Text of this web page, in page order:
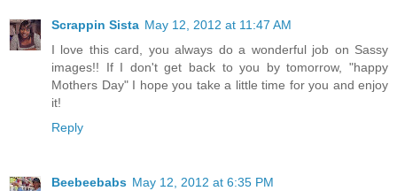
Scrappin Sista May 12, 2012 at 11:47 AM
I love this card, you always do a wonderful job on Sassy
images!! If I don't get back to you by tomorrow, "happy
Mothers Day" I hope you take a little time for you and enjoy
it!
Reply
Beebeebabs May 12, 2012 at 6:35 PM